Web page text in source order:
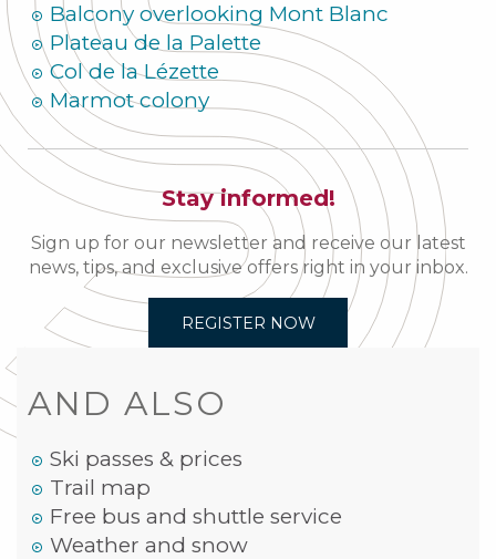
Balcony overlooking Mont Blanc
Plateau de la Palette
Col de la Lézette
Marmot colony
Stay informed!
Sign up for our newsletter and receive our latest
news, tips, and exclusive offers right in your inbox.
REGISTER NOW
AND ALSO
Ski passes & prices
Trail map
Free bus and shuttle service
Weather and snow